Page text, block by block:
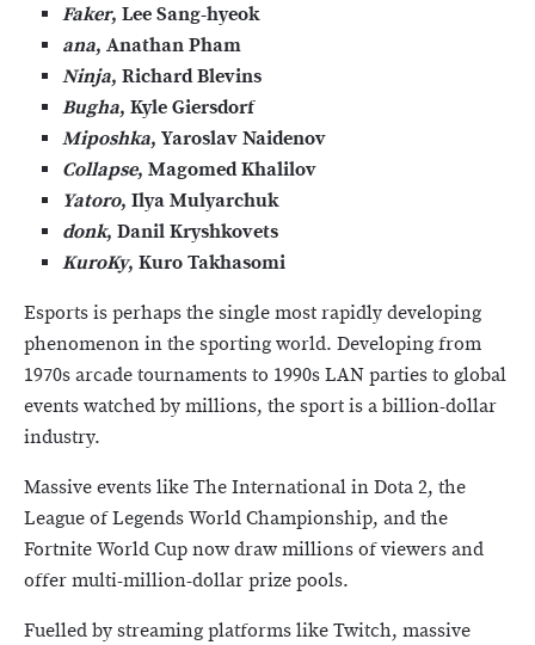
Faker, Lee Sang-hyeok
ana, Anathan Pham
Ninja, Richard Blevins
Bugha, Kyle Giersdorf
Miposhka, Yaroslav Naidenov
Collapse, Magomed Khalilov
Yatoro, Ilya Mulyarchuk
donk, Danil Kryshkovets
KuroKy, Kuro Takhasomi
Esports is perhaps the single most rapidly developing
phenomenon in the sporting world. Developing from
1970s arcade tournaments to 1990s LAN parties to global
events watched by millions, the sport is a billion-dollar
industry.
Massive events like The International in Dota 2, the
League of Legends World Championship, and the
Fortnite World Cup now draw millions of viewers and
offer multi-million-dollar prize pools.
Fuelled by streaming platforms like Twitch, massive